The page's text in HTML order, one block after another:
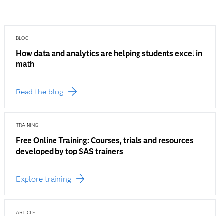
BLOG
How data and analytics are helping students excel in
math
Read the blog
TRAINING
Free Online Training: Courses, trials and resources
developed by top SAS trainers
Explore training
ARTICLE